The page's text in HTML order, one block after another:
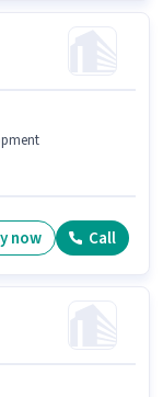
now Call